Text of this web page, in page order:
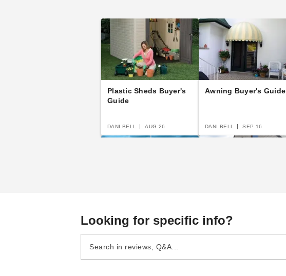
Plastic Sheds Buyer's
Guide
DANI BELL AUG 26
Awning Buyer's Guide
DANI BELL SEP 16
Semi-Permanent
Shelters
DANI BELL AUG 19
Portable Garages and
Carports
Looking for specific info?